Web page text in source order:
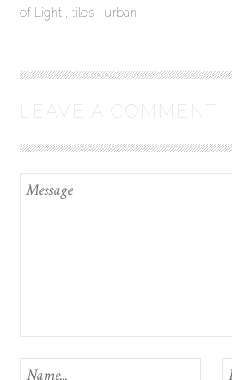
of Light
tiles urban
LEAVE A COMMENT